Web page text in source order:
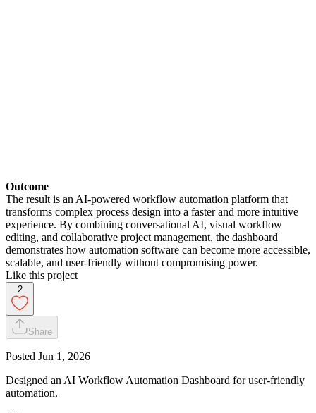
Outcome
The result is an AI-powered workflow automation platform that
transforms complex process design into a faster and more intuitive
experience. By combining conversational AI, visual workflow
editing, and collaborative project management, the dashboard
demonstrates how automation software can become more accessible,
scalable, and user-friendly without compromising power.
Like this project
2
Share
Posted Jun 1, 2026
Designed an AI Workflow Automation Dashboard for user-friendly
automation.